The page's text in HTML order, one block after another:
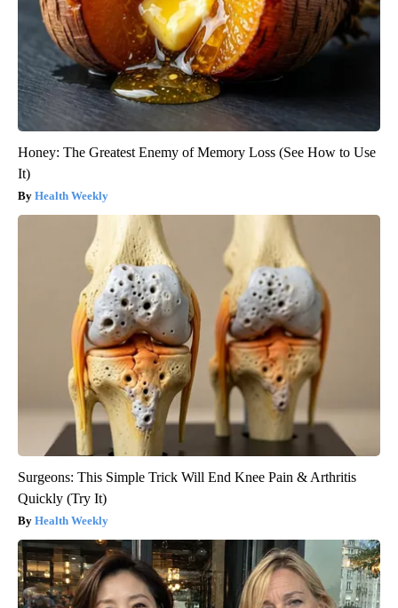
Honey: The Greatest Enemy of Memory Loss (See How to Use
It)
Health Weekly
Surgeons: This Simple Trick Will End Knee Pain & Arthritis
Quickly (Try It)
Health Weekly